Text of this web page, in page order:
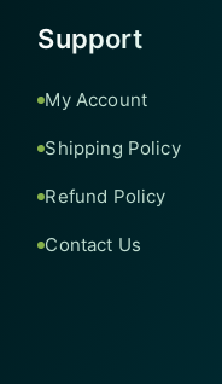
Support
My Account
Shipping Policy
Refund Policy
Contact Us